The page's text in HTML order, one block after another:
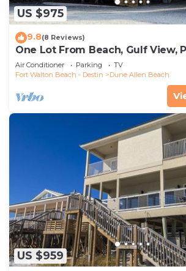
US $975
9.8(8 Reviews)
One Lot From Beach, Gulf View,
Boardwalk, Dune Allen Beach
Air Conditioner Parking
TV
Fort Walton Beach - Destin
Dune Allen Beach
US $959